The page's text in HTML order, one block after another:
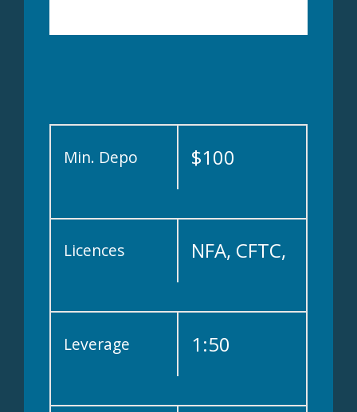
Min. Depo $100
Licences NFA, CFTC,
FCA, FSA,
Leverage 1:50